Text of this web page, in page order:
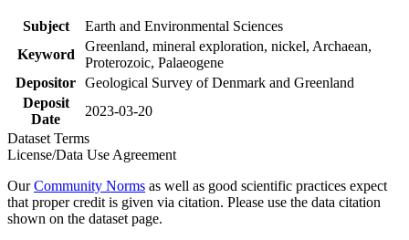
Subject
Earth and Environmental Sciences
Keyword
Greenland, mineral exploration, nickel, Archaean,
Proterozoic, Palaeogene
Depositor Geological Survey of Denmark and Greenland
Deposit
Date
2023-03-20
Dataset Terms
License/Data Use Agreement
OurCommunity Norms as well as good scientific practices expect
that proper credit is given via citation. Please use the data citation
shown on the dataset page.